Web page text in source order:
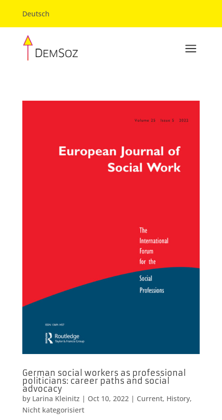
Deutsch
a
German social workers as professional
politicians: career paths and social
advocacy
by Larina Kleinitz | Oct 10, 2022 | Current, History,
Nicht kategorisiert